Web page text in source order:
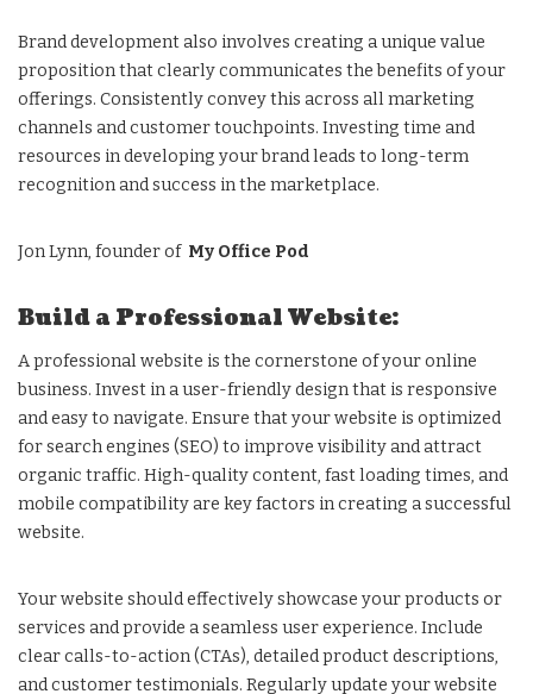
Brand development also involves creating a unique value
proposition that clearly communicates the benefits of your
offerings. Consistently convey this across all marketing
channels and customer touchpoints. Investing time and
resources in developing your brand leads to long-term
recognition and success in the marketplace.
Jon Lynn, founder of My Office Pod
Build a Professional Website:
A professional website is the cornerstone of your online
business. Invest in a user-friendly design that is responsive
and easy to navigate. Ensure that your website is optimized
for search engines (SEO) to improve visibility and attract
organic traffic. High-quality content, fast loading times, and
mobile compatibility are key factors in creating a successful
website.
Your website should effectively showcase your products or
services and provide a seamless user experience. Include
clear calls-to-action (CTAs), detailed product descriptions,
and customer testimonials. Regularly update your website